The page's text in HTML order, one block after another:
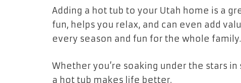
Adding a hot tub to your Utah home is a
fun, helps you relax, and can even add
every season and fun for the whole family.
Whether you’re soaking under the stars
a hot tub makes life better.